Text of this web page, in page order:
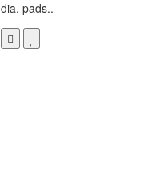
dia. pads..